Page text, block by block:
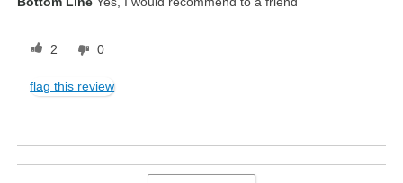
2 0
flag this review